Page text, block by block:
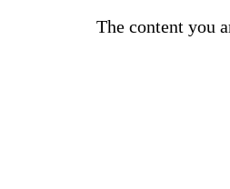
The content you